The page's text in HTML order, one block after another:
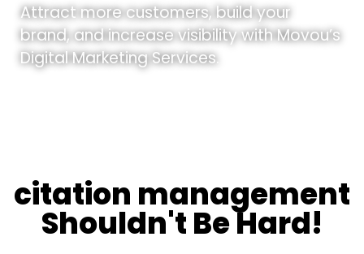
Attract more customers, build your
brand, and increase visibility with Movou’s
Digital Marketing Services.
citation management
Shouldn't Be Hard!